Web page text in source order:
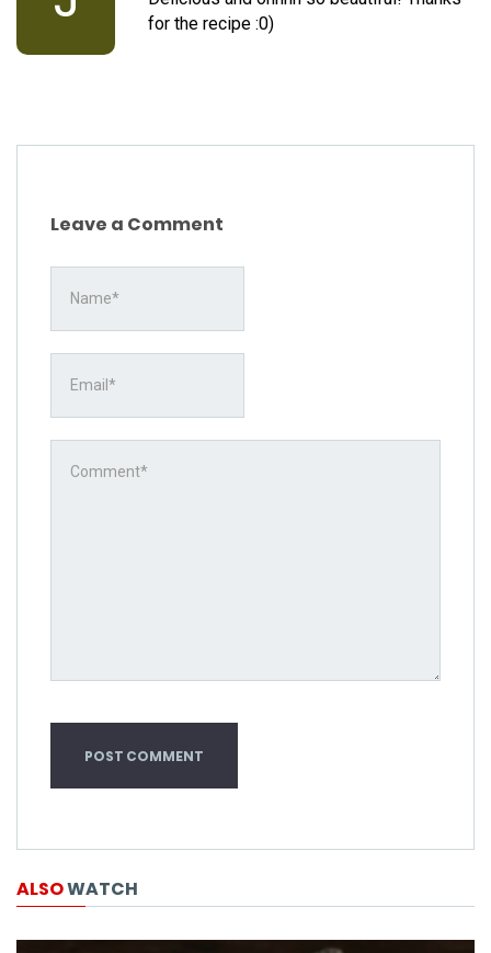
for the recipe :0)
Leave a Comment
ALSOWATCH